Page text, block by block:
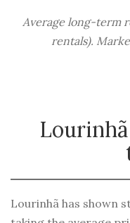
Average long-term
rentals).
Lourinhã has shown